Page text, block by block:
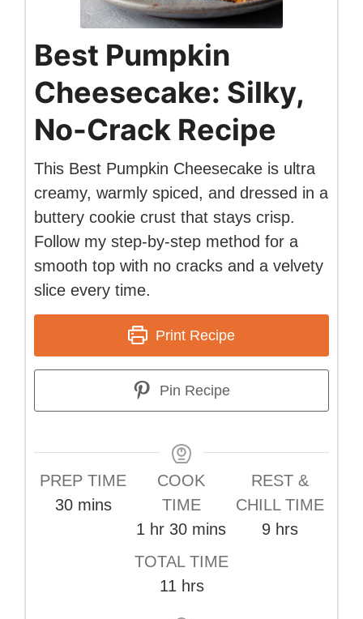
Best Pumpkin
Cheesecake: Silky,
No-Crack Recipe
This Best Pumpkin Cheesecake is ultra
creamy, warmly spiced, and dressed in a
buttery cookie crust that stays crisp.
Follow my step-by-step method for a
smooth top with no cracks and a velvety
slice every time.
Print Recipe
Pin Recipe
PREP TIME
30minutes
mins
COOK
TIME
1 hour
hr 30minutes
mins
REST &
CHILL TIME
9hours
hrs
TOTAL TIME
11 hours
hrs